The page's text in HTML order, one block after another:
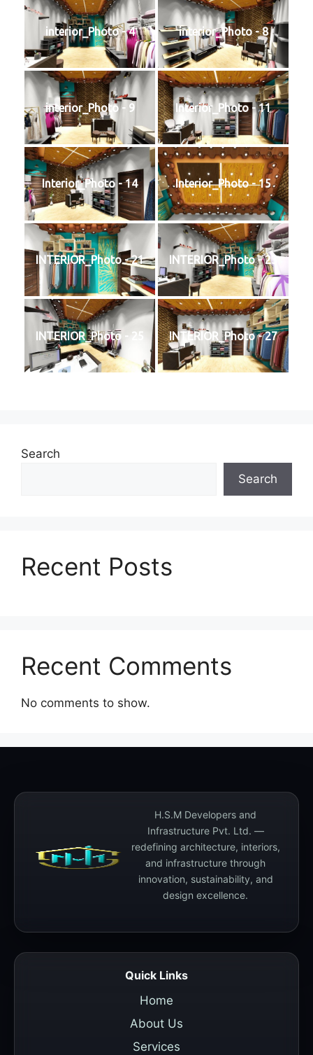
📞 Contact
interior_Photo - 4 interior_Photo - 8
interior_Photo - 9 Interior_Photo - 11
Interior_Photo - 14 Interior_Photo - 15
INTERIOR_Photo - 21 INTERIOR_Photo - 23
INTERIOR_Photo - 25 INTERIOR_Photo - 27
Search
Search
Recent Posts
Recent Comments
No comments to show.
H.S.M Developers and
Infrastructure Pvt. Ltd. —
redefining architecture, interiors,
and infrastructure through
innovation, sustainability, and
design excellence.
Quick Links
Home
About Us
Services